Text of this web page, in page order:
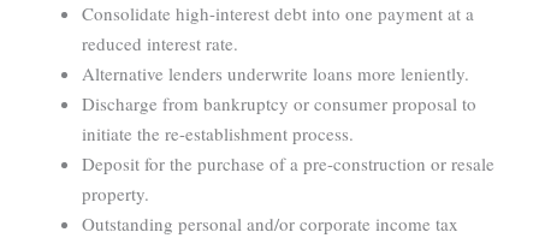
Consolidate high-interest debt into one payment at a
reduced interest rate.
Alternative lenders underwrite loans more leniently.
Discharge from bankruptcy or consumer proposal to
initiate the re-establishment process.
Deposit for the purchase of a pre-construction or resale
property.
Outstanding personal and/or corporate income tax